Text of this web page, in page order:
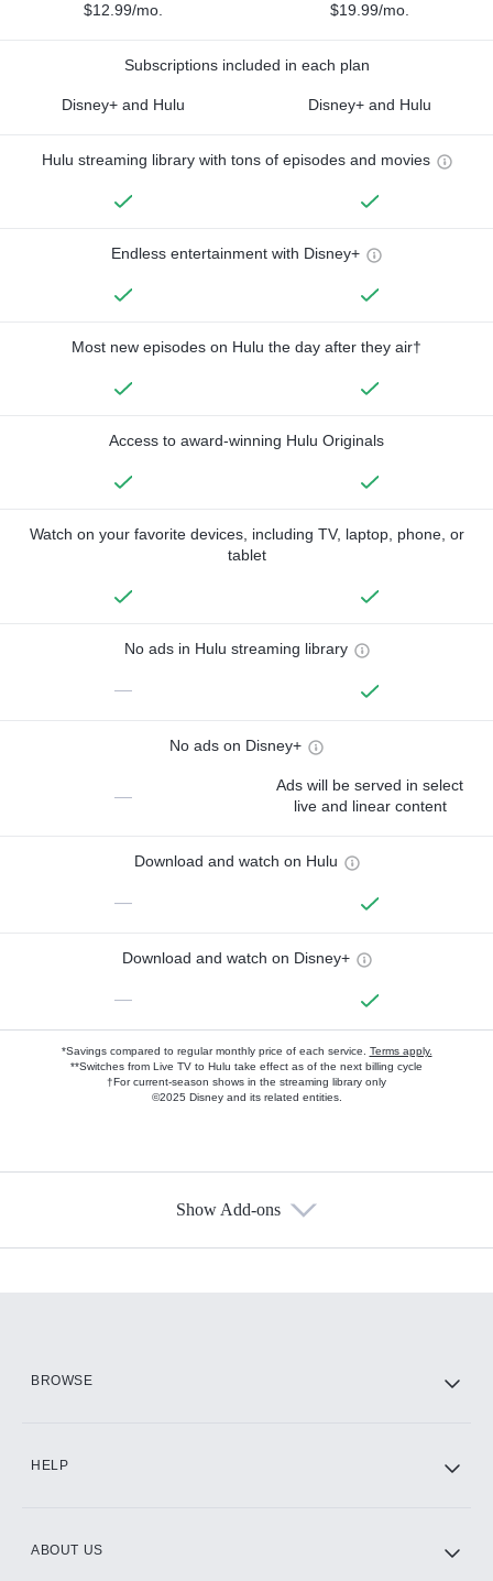
$12.99/mo. $19.99/mo.
Subscriptions included in each plan
Disney+ and Hulu Disney+ and Hulu
Hulu streaming library with tons of episodes and movies
Endless entertainment with Disney+
Most new episodes on Hulu the day after they air†
Access to award-winning Hulu Originals
Watch on your favorite devices, including TV, laptop, phone, or
tablet
No ads in Hulu streaming library
—
No ads on Disney+
—
Ads will be served in select
live and linear content
Download and watch on Hulu
—
Download and watch on Disney+
—
*Savings compared to regular monthly price of each service. Terms apply.
**Switches from Live TV to Hulu take effect as of the next billing cycle
†For current-season shows in the streaming library only
©2025 Disney and its related entities.
Show Add-ons
BROWSE
HELP
ABOUT US